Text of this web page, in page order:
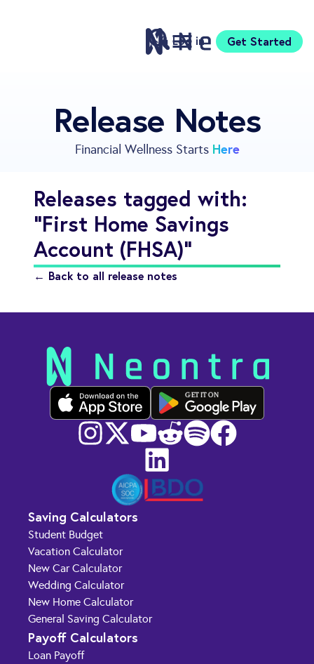
Log in Get Started
Pricing
Sign Up
Compare
Neontra for Business
About
Support
Release Notes
Financial Wellness Starts Here
Releases tagged with:
"First Home Savings
Account (FHSA)"
← Back to all release notes
GET IT ON
Saving Calculators
Student Budget
Vacation Calculator
New Car Calculator
Wedding Calculator
New Home Calculator
General Saving Calculator
Payoff Calculators
Loan Payoff